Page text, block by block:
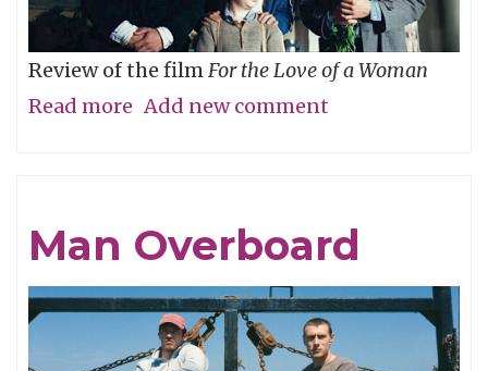
Review of the film For the Love of a Woman
Read more about
Add new comment
Man Overboard